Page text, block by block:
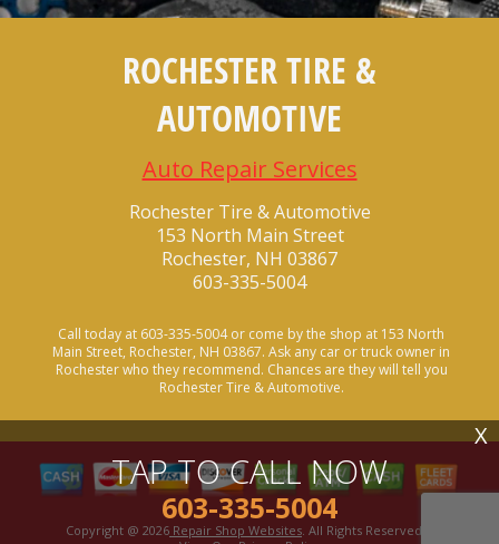
ROCHESTER TIRE &
AUTOMOTIVE
Auto Repair Services
Rochester Tire & Automotive
153 North Main Street
Rochester, NH 03867
603-335-5004
Call today at 603-335-5004or come by the shop at 153 North
Main Street, Rochester, NH 03867. Ask any car or truck owner in
Rochester who they recommend. Chances are they will tell you
Rochester Tire & Automotive.
Copyright @ 2026 Repair Shop Websites . All Rights Reserved |
TAP TO CALL NOW
603-335-5004
X